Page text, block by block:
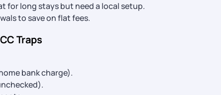
for long stays but need a local setup.
to save on flat fees.
Traps
bank charge).